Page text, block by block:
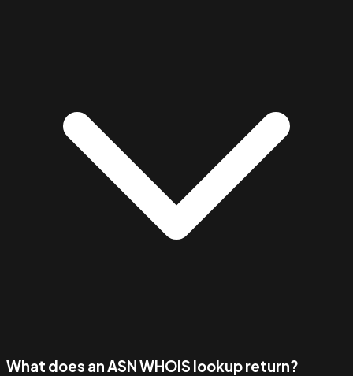
What does an ASN WHOIS lookup return?